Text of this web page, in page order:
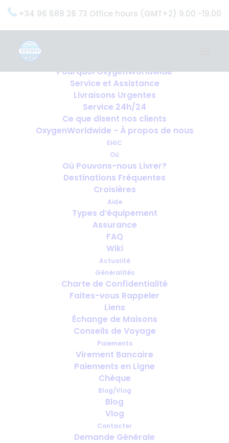
+34 96 688 28 73 Office hours (GMT+2) 9.00 -19.00
OxygenWorldwide (Ce que nous faisons)
Pourquoi OxygenWorldwide
Service et Assistance
Livraisons Urgentes
Service 24h/24
Ce que disent nos clients
OxygenWorldwide - À propos de nous
EHIC
Où
Où Pouvons-nous Livrer?
Destinations Fréquentes
Croisières
Aide
Types d’équipement
Assurance
FAQ
Wiki
Actualité
Généralités
Charte de Confidentialité
Faites-vous Rappeler
Liens
Échange de Maisons
Conseils de Voyage
Paiements
Virement Bancaire
Paiements en Ligne
Chèque
Blog/Vlog
Blog
Vlog
Contacter
Demande Générale
Can You Travel with Medical
Oxygen? What's Actually
Possible Today
AVRIL 29, 2026 | INOTHER NEWS